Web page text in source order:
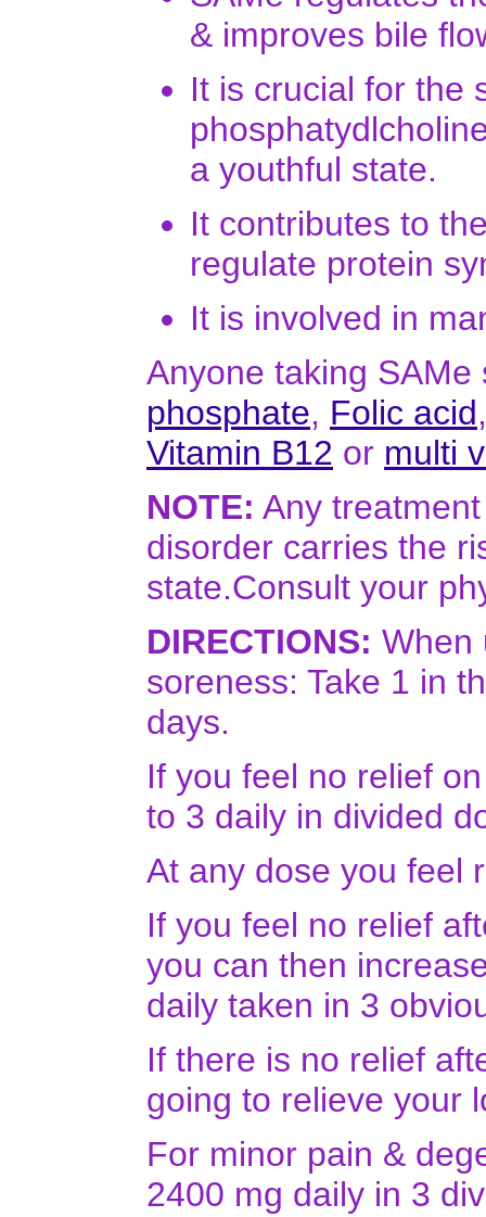
& improves bile
It is crucial for the
a youthful state.
It contributes to
regulate protein
It is involved in
Anyone taking
phosphate, Folic acid
Vitamin B12 or multi
NOTE: Any
disorder carries the
state.Consult your
DIRECTIONS: When
soreness: Take 1 in
days.
If you feel no relief
to 3 daily in divided
At any dose you feel
If you feel no relief
you can then
daily taken in 3
If there is no relief
going to relieve your
For minor pain &
2400 mg daily in 3